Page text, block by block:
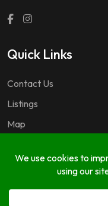
Quick Links
Contact Us
Listings
Map
Copyright ©